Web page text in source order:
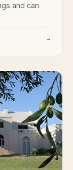
and can
→